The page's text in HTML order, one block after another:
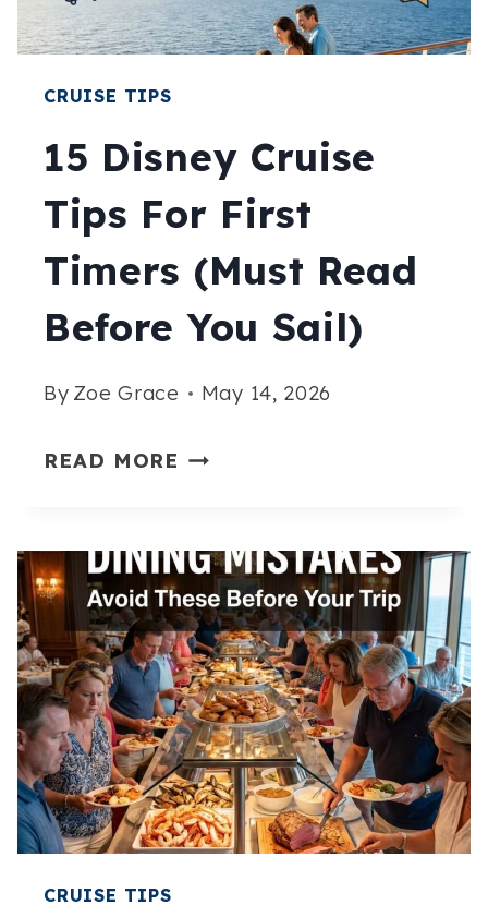
AND
SUDDEN
CRUISE TIPS
15 Disney Cruise
Tips For First
Timers (Must Read
Before You Sail)
By Zoe Grace May 14, 2026
READ MORE 15
TIPS
FOR
FIRST
TIMERS
(MUST
READ
BEFORE
YOU
SAIL)
CRUISE TIPS